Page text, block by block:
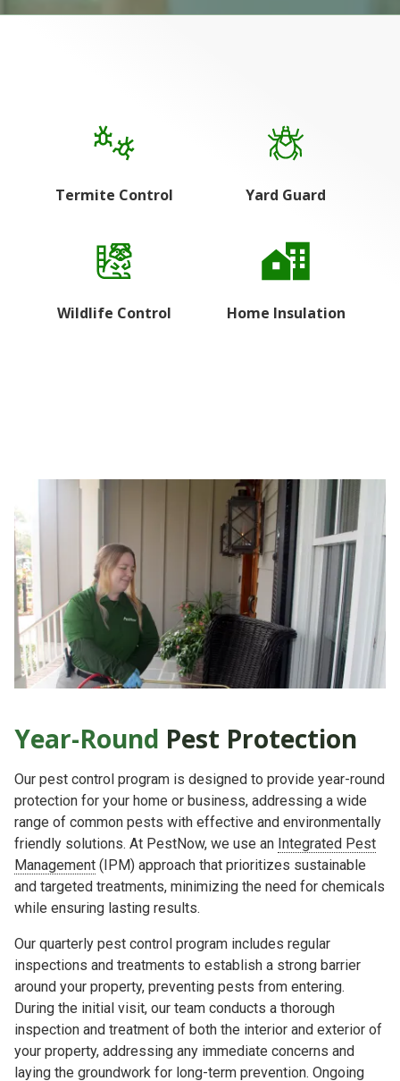
Termite Control Yard Guard
Wildlife Control Home Insulation
Year-Round Pest Protection
Our pest control program is designed to provide year-round
protection for your home or business, addressing a wide
range of common pests with effective and environmentally
friendly solutions. At PestNow, we use an Integrated Pest
Management (IPM) approach that prioritizes sustainable
and targeted treatments, minimizing the need for chemicals
while ensuring lasting results.
Our quarterly pest control program includes regular
inspections and treatments to establish a strong barrier
around your property, preventing pests from entering.
During the initial visit, our team conducts a thorough
inspection and treatment of both the interior and exterior of
your property, addressing any immediate concerns and
laying the groundwork for long-term prevention. Ongoing